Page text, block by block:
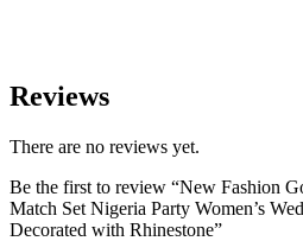
Reviews
There are no reviews yet.
Be the first to review “New Fashion
Match Set Nigeria Party Women’s
Decorated with Rhinestone”